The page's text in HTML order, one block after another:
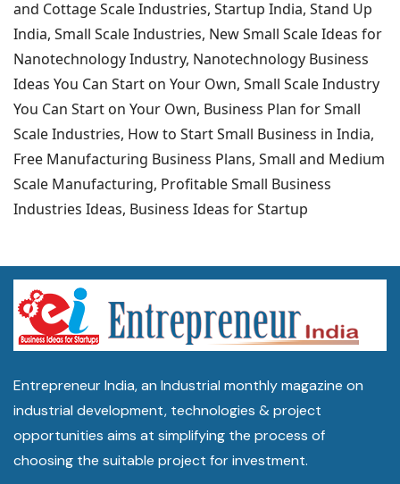
and Cottage Scale Industries, Startup India, Stand Up
India, Small Scale Industries, New Small Scale Ideas for
Nanotechnology Industry, Nanotechnology Business
Ideas You Can Start on Your Own, Small Scale Industry
You Can Start on Your Own, Business Plan for Small
Scale Industries, How to Start Small Business in India,
Free Manufacturing Business Plans, Small and Medium
Scale Manufacturing, Profitable Small Business
Industries Ideas, Business Ideas for Startup
Entrepreneur India, an Industrial monthly magazine on
industrial development, technologies & project
opportunities aims at simplifying the process of
choosing the suitable project for investment.